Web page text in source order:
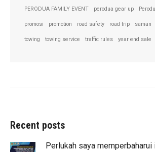
PERODUA FAMILY EVENT perodua gear up
promosi promotion road safety road trip saman
towing towing service traffic rules year end sale
Recent posts
Perlukah saya